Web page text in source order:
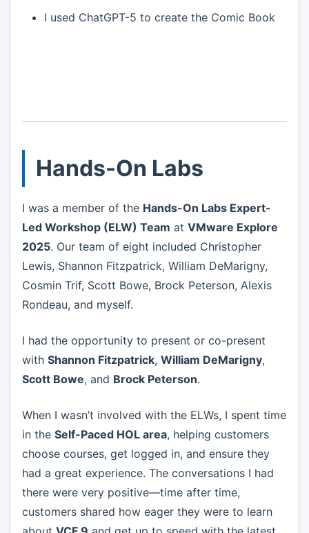
I used ChatGPT-5 to create the Comic Book
Hands-On Labs
I was a member of the Hands-On Labs Expert-
Led Workshop (ELW) Team at VMware Explore
2025. Our team of eight included Christopher
Lewis, Shannon Fitzpatrick, William DeMarigny,
Cosmin Trif, Scott Bowe, Brock Peterson, Alexis
Rondeau, and myself.
I had the opportunity to present or co-present
with Shannon Fitzpatrick, William DeMarigny,
Scott Bowe, and Brock Peterson.
When I wasn’t involved with the ELWs, I spent time
in the Self-Paced HOL area, helping customers
choose courses, get logged in, and ensure they
had a great experience. The conversations I had
there were very positive—time after time,
customers shared how eager they were to learn